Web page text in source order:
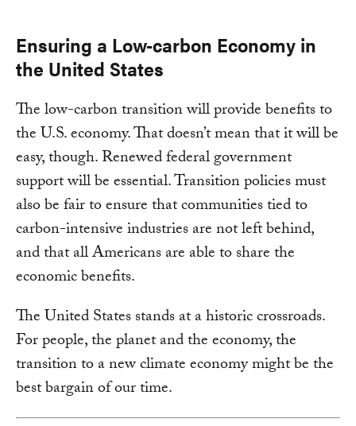
Ensuring a Low-carbon Economy in
the United States
The low-carbon transition will provide benefits to
the U.S. economy. That doesn’t mean that it will be
easy, though. Renewed federal government
support will be essential. Transition policies must
also be fair to ensure that communities tied to
carbon-intensive industries are not left behind,
and that all Americans are able to share the
economic benefits.
The United States stands at a historic crossroads.
For people, the planet and the economy, the
transition to a new climate economy might be the
best bargain of our time.